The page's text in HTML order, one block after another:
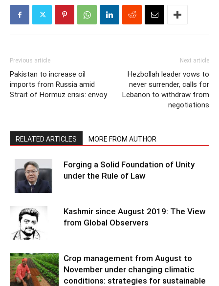
Previous article
Pakistan to increase oil
imports from Russia amid
Strait of Hormuz crisis: envoy
Next article
Hezbollah leader vows to
never surrender, calls for
Lebanon to withdraw from
negotiations
RELATED ARTICLES MORE FROM AUTHOR
Forging a Solid Foundation of Unity
under the Rule of Law
Kashmir since August 2019: The View
from Global Observers
Crop management from August to
November under changing climatic
conditions: strategies for sustainable